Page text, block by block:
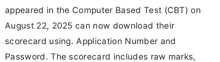
appeared in the Computer Based Test (CBT) on
August 22, 2025 can now download their
scorecard using. Application Number and
Password. The scorecard includes raw marks,